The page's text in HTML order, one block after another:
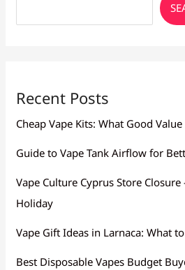
Recent Posts
Cheap Vape Kits: What Good
Guide to Vape Tank Airflow for
Vape Culture Cyprus Store
Holiday
Vape Gift Ideas in Larnaca: What
Best Disposable Vapes Budget